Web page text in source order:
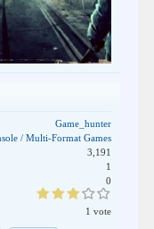
Game_hunter
/ Multi-Format Games
3,191
1
0
1 vote